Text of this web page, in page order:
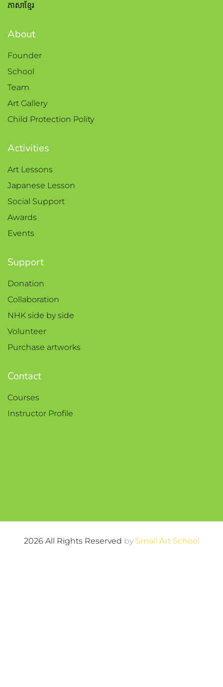
ភាសាខ្មែរ
About
Founder
School
Team
Art Gallery
Child Protection Polity
Activities
Art Lessons
Japanese Lesson
Social Support
Awards
Events
Support
Donation
Collaboration
NHK side by side
Volunteer
Purchase artworks
Contact
Courses
Instructor Profile
2026 All Rights Reserved by Small Art School